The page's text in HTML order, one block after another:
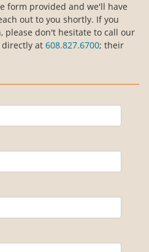
form provided and we'll have
out to you shortly. If you
don't hesitate to call our
directly at 608.827.6700; their